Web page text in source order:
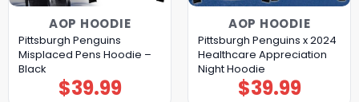
AOP HOODIE
Pittsburgh Penguins
Misplaced Pens Hoodie –
Black
$39.99
AOP HOODIE
Pittsburgh Penguins x 2024
Healthcare Appreciation
Night Hoodie
$39.99